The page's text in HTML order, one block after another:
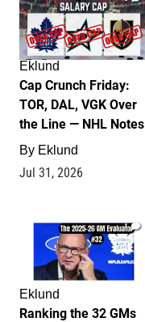
Eklund
Cap Crunch Friday:
TOR, DAL, VGK Over
the Line — NHL Notes
By Eklund
Jul 31, 2026
1
Eklund
Ranking the 32 GMs